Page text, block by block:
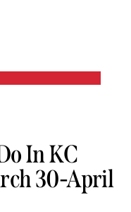
In KC
30-April